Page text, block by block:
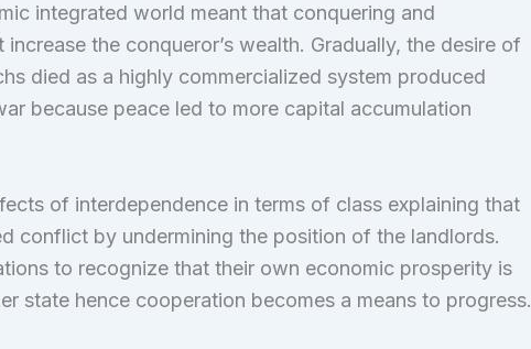
integrated world meant that conquering and
the conqueror’s wealth. Gradually, the desire of
died as a highly commercialized system produced
because peace led to more capital accumulation
of interdependence in terms of class explaining that
conflict by undermining the position of the landlords.
to recognize that their own economic prosperity is
state hence cooperation becomes a means to progress.